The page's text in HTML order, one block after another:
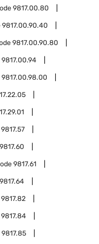
9817.00.80
9817.00.90.40
9817.00.90.80
9817.00.94
9817.00.98.00
9817.57
9817.60
9817.61
9817.64
9817.82
9817.84
9817.85